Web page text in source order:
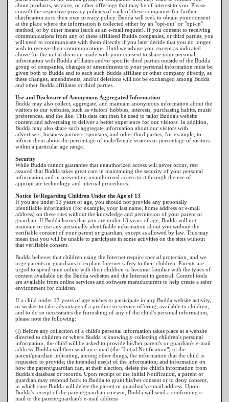
about products, services, or other offerings that may be of interest to you. Please
consult the respective privacy policies of each of these companies for further
clarification as to their own privacy policy. Budda will seek to obtain your consent
at the place where the information is collected either by an "opt-out" or "opt-in"
method, or by other means (such as an e-mail request). If you consent to receiving
communications from any of these affiliated Budda companies, or third parties, you
will need to communicate with them directly if you later decide that you no longer
wish to receive their communications. Until we advise you, except as indicated
above for the initial decision made with your consent to share your personal
information with Budda affiliates and/or specific third parties outside of the Budda
group of companies, changes or amendments to your personal information must be
given both to Budda and to each such Budda affiliate or other company directly, as
these changes, amendments, and/or deletions will not be exchanged among Budda
and other Budda affiliates or third parties.
Use and Disclosure of Anonymous Aggregated Information
Budda may also collect, aggregate, and maintain anonymous information about the
visitors to our websites, such as visitors' hobbies, interests, purchasing habits, music
preferences, and the like. This data can then be used to tailor Budda's website
content and advertising to deliver a better experience for our visitors. In addition,
Budda may also share such aggregate information about our visitors with
advertisers, business partners, sponsors, and other third parties; for example, to
inform them about the percentage of male/female visitors or percentage of visitors
within a particular age range.
Security
While Budda cannot guarantee that unauthorized access will never occur, rest
assured that Budda takes great care in maintaining the security of your personal
information and in preventing unauthorized access to it through the use of
appropriate technology and internal procedures.
Notice To/Regarding Children Under the Age of 13
If you are under 13 years of age, you should not provide any personally
identifiable information (for example, your last name, home address or e-mail
address) on these sites without the knowledge and permission of your parent or
guardian. If Budda learns that you are under 13 years of age, Budda will not
maintain or use any personally identifiable information about you without the
verifiable consent of your parent or guardian, except as allowed by law. This may
mean that you will be unable to participate in some activities on the sites without
that verifiable consent.
Budda believes that children using the Internet require special protection, and we
urge parents or guardians to explain Internet safety to their children. Parents are
urged to spend time online with their children to become familiar with the types of
content available on the Budda websites and the Internet in general. Control tools
are available from online services and software manufacturers to help create a safer
environment for children.
If a child under 13 years of age wishes to participate in any Budda website activity,
or wishes to take advantage of a product or service offering, available to children,
and to do so necessitates the furnishing of any of the child's personal information,
please note the following:
(i) Before any collection of a child's personal information takes place at a website
directed to children or where Budda is knowingly collecting children's personal
information, the child will be asked to provide his/her parent's or guardian's e-mail
address. Budda will then send an e-mail (the "Initial Notification") to the
parent/guardian indicating, among other things, the information that the child is
requested to provide; the intended use(s) of the information; and information on
how the parent/guardian can, at their election, delete the child's information from
Budda's database or records. Upon receipt of the Initial Notification, a parent or
guardian may respond back to Budda to grant his/her consent or to deny consent,
in which case Budda will delete the parent or guardian's e-mail address. Upon
Budda's receipt of the parent/guardian consent, Budda will send a confirming e-
mail to the parent/guardian's e-mail address